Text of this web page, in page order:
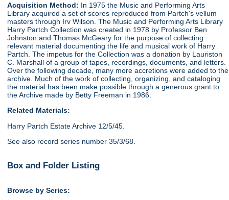
Acquisition Method: In 1975 the Music and Performing Arts
Library acquired a set of scores reproduced from Partch's vellum
masters through Irv Wilson. The Music and Performing Arts Library
Harry Partch Collection was created in 1978 by Professor Ben
Johnston and Thomas McGeary for the purpose of collecting
relevant material documenting the life and musical work of Harry
Partch. The impetus for the Collection was a donation by Lauriston
C. Marshall of a group of tapes, recordings, documents, and letters.
Over the following decade, many more accretions were added to the
archive. Much of the work of collecting, organizing, and cataloging
the material has been make possible through a generous grant to
the Archive made by Betty Freeman in 1986.
Related Materials:
Harry Partch Estate Archive 12/5/45.
See also record series number 35/3/68.
Box and Folder Listing
Browse by Series: